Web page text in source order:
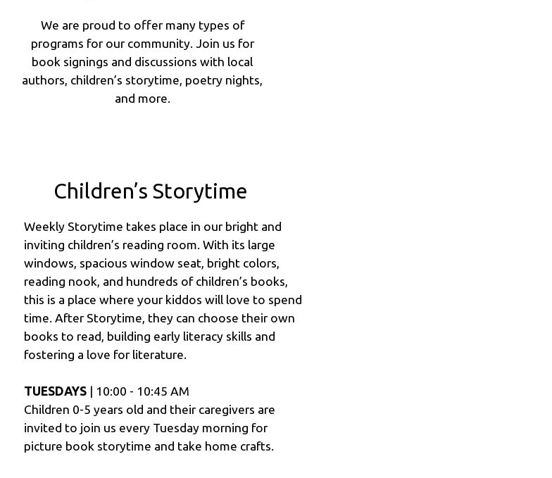
We are proud to offer many types of
programs for our community. Join us for
book signings and discussions with local
authors, children’s storytime, poetry nights,
and more.
Children’s Storytime
Weekly Storytime takes place in our bright and
inviting children’s reading room. With its large
windows, spacious window seat, bright colors,
reading nook, and hundreds of children’s books,
this is a place where your kiddos will love to spend
time. After Storytime, they can choose their own
books to read, building early literacy skills and
fostering a love for literature.
TUESDAYS | 10:00 - 10:45 AM
Children 0-5 years old and their caregivers are
invited to join us every Tuesday morning for
picture book storytime and take home crafts.